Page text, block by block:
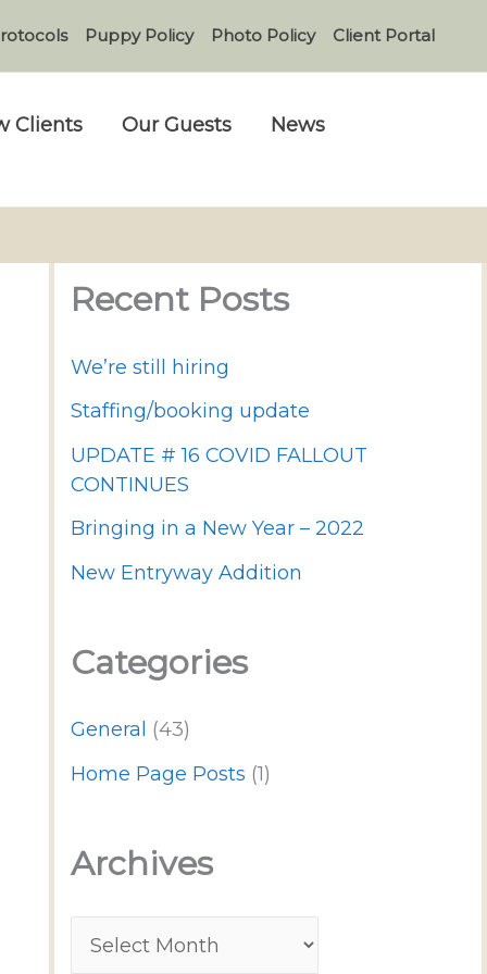
Puppy Policy Photo Policy Client Portal
Clients Our Guests
News
Recent Posts
We’re still hiring
Staffing/booking update
UPDATE # 16 COVID FALLOUT
CONTINUES
Bringing in a New Year – 2022
New Entryway Addition
Categories
General (43)
Home Page Posts (1)
Archives